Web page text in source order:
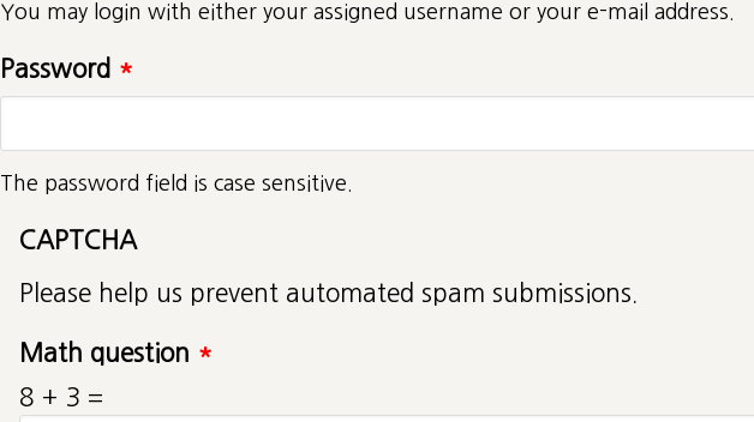
You may login with either your assigned username or your e-mail address.
Password *
The password field is case sensitive.
CAPTCHA
Please help us prevent automated spam submissions.
Math question *
8 + 3 =